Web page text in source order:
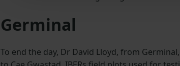
Germinal
To end the day, Dr David Lloyd, from